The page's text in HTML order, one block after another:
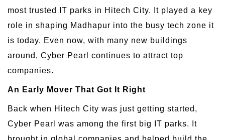
most trusted IT parks in Hitech City. It played a key
role in shaping Madhapur into the busy tech zone it
is today. Even now, with many new buildings
around, Cyber Pearl continues to attract top
companies.
An Early Mover That Got It Right
Back when Hitech City was just getting started,
Cyber Pearl was among the first big IT parks. It